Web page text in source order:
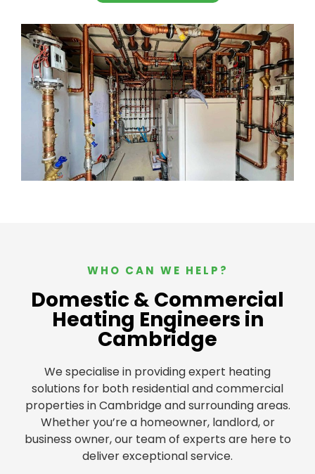
WHO CAN WE HELP?
Domestic & Commercial
Heating Engineers in
Cambridge
We specialise in providing expert heating
solutions for both residential and commercial
properties in Cambridge and surrounding areas.
Whether you’re a homeowner, landlord, or
business owner, our team of experts are here to
deliver exceptional service.